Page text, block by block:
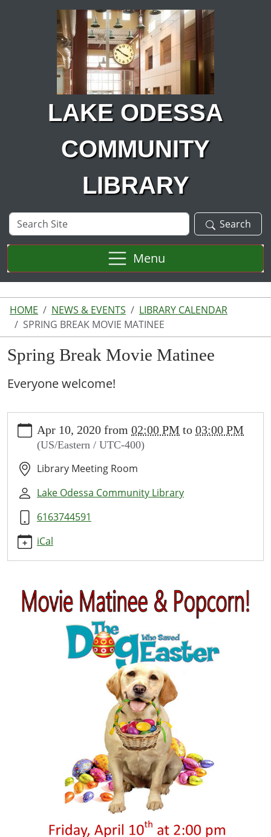
Skip to main content
LAKE ODESSA
COMMUNITY
LIBRARY
Search
Site
Search
Menu
HOME NEWS & EVENTS
LIBRARY CALENDAR
SPRING BREAK MOVIE MATINEE
Spring Break Movie Matinee
Everyone welcome!
events/lib-
cal/spring-
break-
movie-
matinee
Break
Movie
Matinee
2020-
10T14:00:00-
04:00
Apr 10, 2020 from 02:00 PM to 03:00 PM
(US/Eastern / UTC-400)
Library Meeting Room
Lake Odessa Community Library
6163744591
iCal